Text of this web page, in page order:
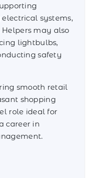
systems,
may also
lightbulbs,
safety
smooth retail
shopping
role ideal for
career in